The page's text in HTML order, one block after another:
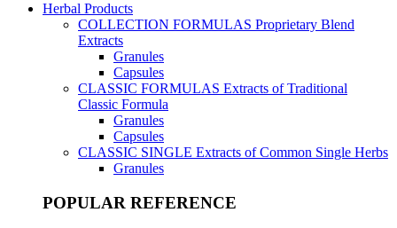
Herbal Products
COLLECTION FORMULAS Proprietary Blend
Extracts
Granules
Capsules
CLASSIC FORMULAS Extracts of Traditional
Classic Formula
Granules
Capsules
CLASSIC SINGLE Extracts of Common Single Herbs
Granules
POPULAR REFERENCE